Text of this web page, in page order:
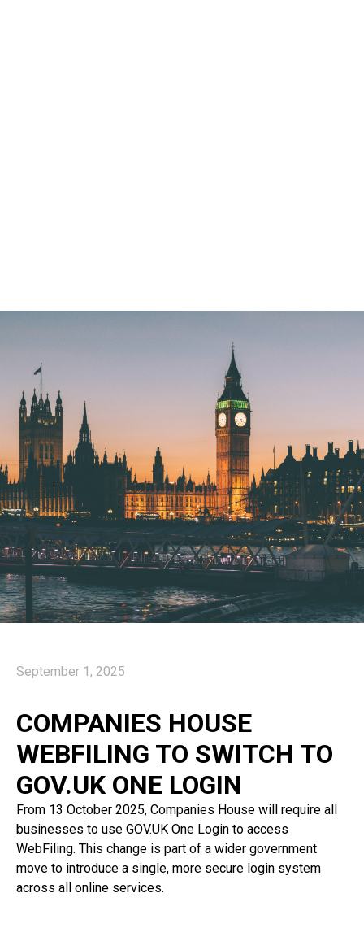
September 1, 2025
COMPANIES HOUSE
WEBFILING TO SWITCH TO
GOV.UK ONE LOGIN
From 13 October 2025, Companies House will require all
businesses to use GOV.UK One Login to access
WebFiling. This change is part of a wider government
move to introduce a single, more secure login system
across all online services.